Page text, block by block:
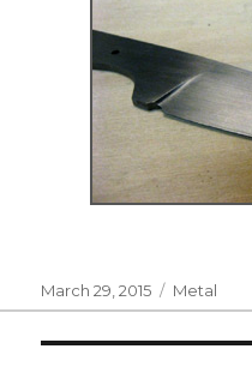
Posted
on
March 29, 2015 Categories
Metal